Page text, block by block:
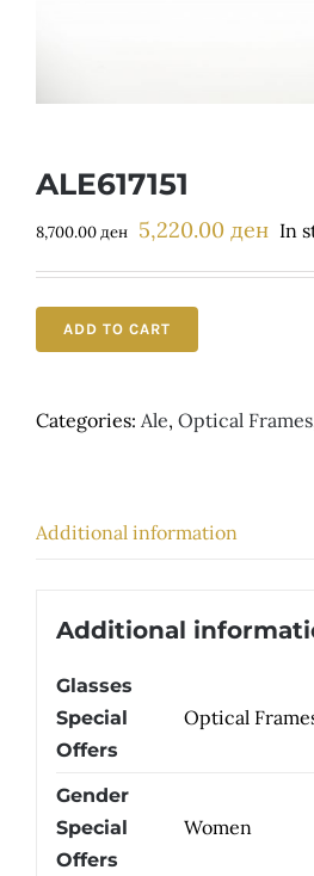
ALE617151
8,700.00ден Original
was:
8,700.00 ден.
5,220.00 ден
is:
In
ADD TO CART
Categories: Ale, Optical Frames
Additional information
Additional
Glasses
Special
Offers
Optical
Gender
Special
Offers
Women